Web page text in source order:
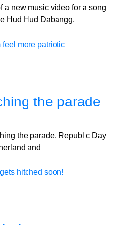
a new music video for a song
Hud Hud Dabangg.
the parade
the parade. Republic Day
and